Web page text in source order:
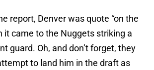
report, Denver was quote “on the
it came to the Nuggets striking a
guard. Oh, and don’t forget, they
to land him in the draft as